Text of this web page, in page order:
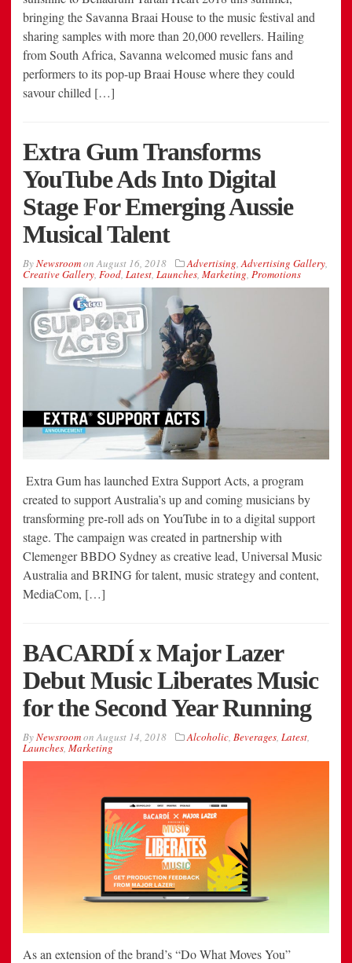
bringing the Savanna Braai House to the music festival and
sharing samples with more than 20,000 revellers. Hailing
from South Africa, Savanna welcomed music fans and
performers to its pop-up Braai House where they could
savour chilled […]
Extra Gum Transforms
YouTube Ads Into Digital
Stage For Emerging Aussie
Musical Talent
ByNewsroomonAugust 16, 2018 Advertising,Advertising Gallery,
Creative Gallery, Food, Latest, Launches, Marketing, Promotions
Extra Gum has launched Extra Support Acts, a program
created to support Australia’s up and coming musicians by
transforming pre-roll ads on YouTube in to a digital support
stage. The campaign was created in partnership with
Clemenger BBDO Sydney as creative lead, Universal Music
Australia and BRING for talent, music strategy and content,
MediaCom, […]
BACARDÍ x Major Lazer
Debut Music Liberates Music
for the Second Year Running
ByNewsroomonAugust 14, 2018 Alcoholic, Beverages, Latest,
Launches, Marketing
As an extension of the brand’s “Do What Moves You”